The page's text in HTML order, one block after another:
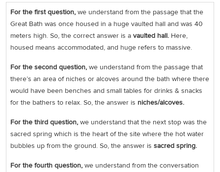
For the first question, we understand from the passage that the
Great Bath was once housed in a huge vaulted hall and was 40
meters high. So, the correct answer is a vaulted hall. Here,
housed means accommodated, and huge refers to massive.
For the second question, we understand from the passage that
there’s an area of niches or alcoves around the bath where there
would have been benches and small tables for drinks & snacks
for the bathers to relax. So, the answer is niches/alcoves.
For the third question, we understand that the next stop was the
sacred spring which is the heart of the site where the hot water
bubbles up from the ground. So, the answer is sacred spring.
For the fourth question, we understand from the conversation